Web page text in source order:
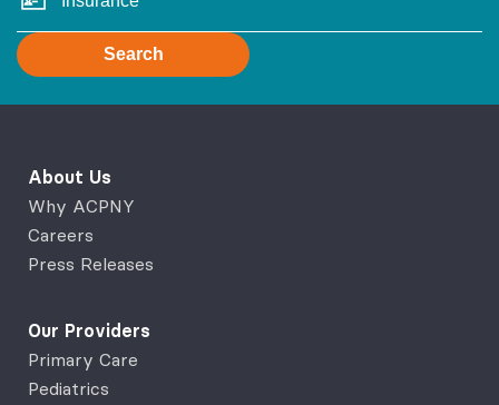
Search
About Us
Why ACPNY
Careers
Press Releases
Our Providers
Primary Care
Pediatrics